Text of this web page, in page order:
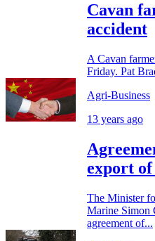
Cavan
accident
A Cavan
Friday. Pat
Agri-Business
13 years ago
export of
The Minister
Marine Simon
agreement of...